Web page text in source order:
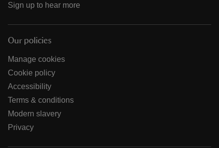
Sign up to hear more
Our policies
Manage cookies
Cookie policy
Accessibility
Terms & conditions
Modern slavery
Privacy